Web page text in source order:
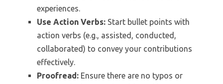
experiences.
Use Action Verbs: Start bullet points with
action verbs (e.g., assisted, conducted,
collaborated) to convey your contributions
effectively.
Proofread: Ensure there are no typos or